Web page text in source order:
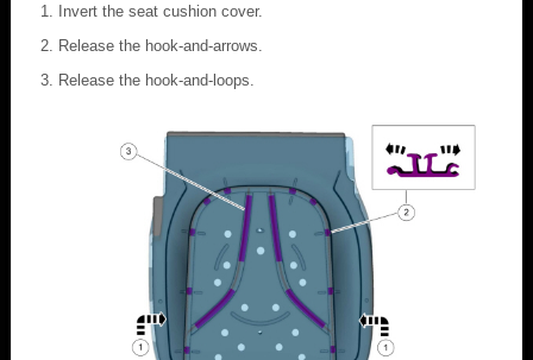
Invert the seat cushion cover.
Release the hook-and-arrows.
Release the hook-and-loops.